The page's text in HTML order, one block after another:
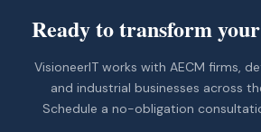
Ready to transform
VisioneerIT works with AECM firms,
and industrial businesses across
Schedule a no-obligation